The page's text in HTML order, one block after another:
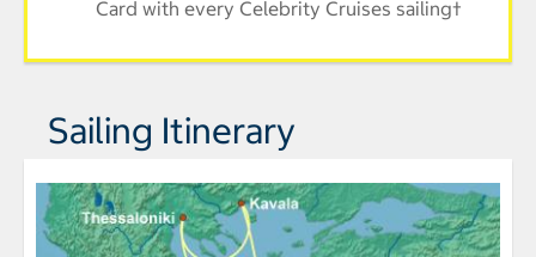
Card with every Celebrity Cruises sailing†
Sailing Itinerary